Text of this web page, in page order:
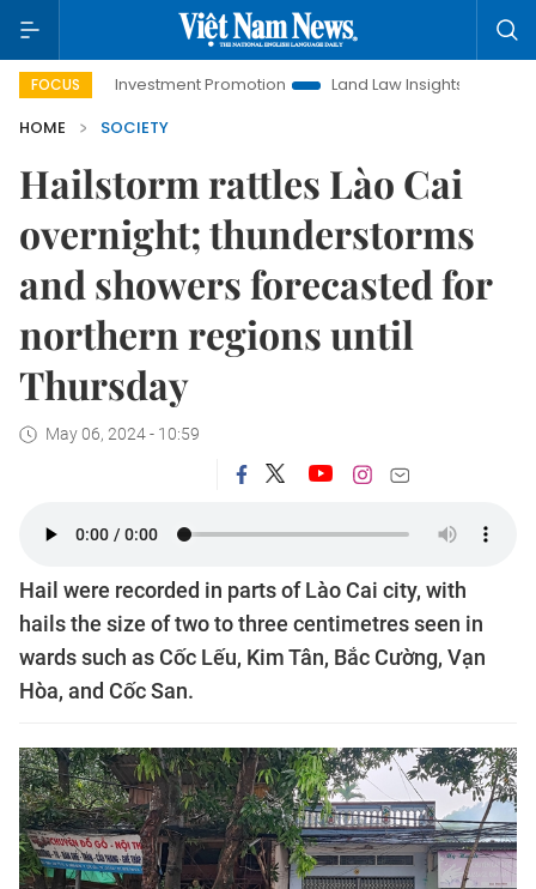
FOCUS
Investment Promotion Land Law Insights
Hanoi
HOME
SOCIETY
Hailstorm rattles Lào Cai
overnight; thunderstorms
and showers forecasted for
northern regions until
Thursday
May 06, 2024 - 10:59
Hail were recorded in parts of Lào Cai city, with
hails the size of two to three centimetres seen in
wards such as Cốc Lếu, Kim Tân, Bắc Cường, Vạn
Hòa, and Cốc San.